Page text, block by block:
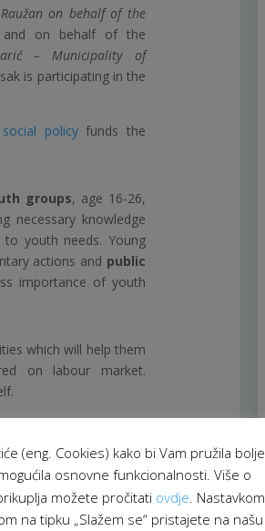
on behalf of the
on behalf of the
– Municipality of
is participating in the
policyfunds the
groups, age 16-26,
necessary knowledge
youth needs. Young
actions and public
importance of youth
which will help them
on labour market.
will be publish in
(eng. Cookies) kako bi Vam pružila bolje
osnovne funkcionalnosti. Više o
možete pročitati ovdje . Nastavkom
na tipku „Slažem se“ pristajete na našu